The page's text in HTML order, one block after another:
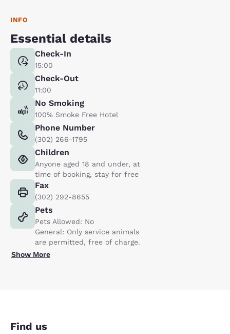
INFO
Essential details
Check-In
15:00
Check-Out
11:00
No Smoking
100% Smoke Free Hotel
Phone Number
(302) 266-1795
Children
Anyone aged 18 and under, at
time of booking, stay for free
Fax
(302) 292-8655
Pets
Pets Allowed: No
General: Only service animals
are permitted, free of charge.
Show More
Find us